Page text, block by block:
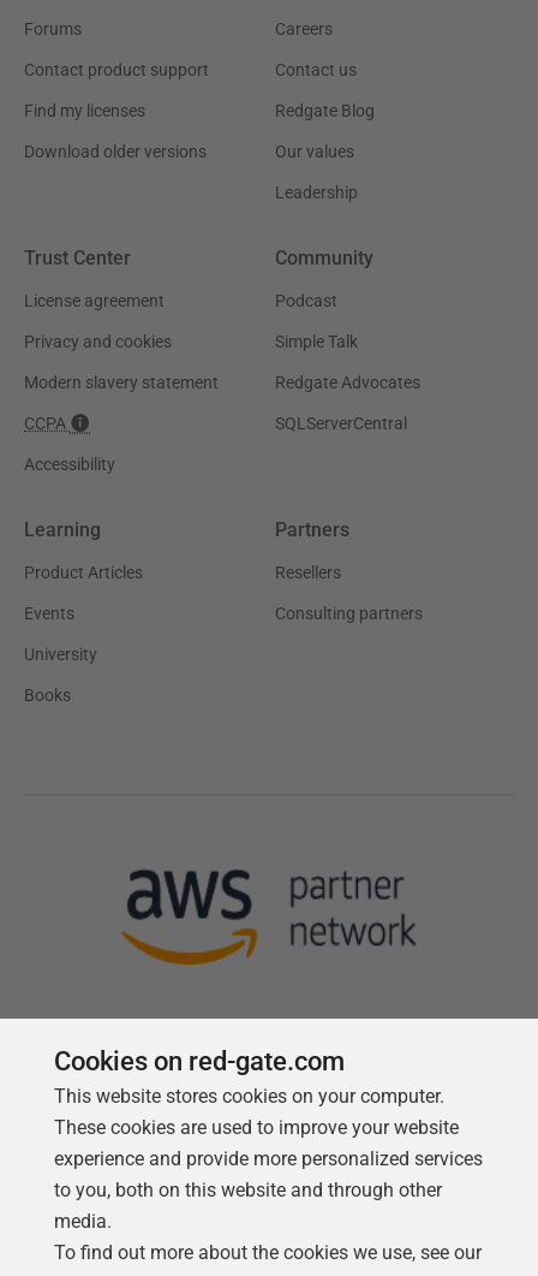
Forums
Contact product support
Find my licenses
Download older versions
Careers
Contact us
Redgate Blog
Our values
Leadership
Trust Center
License agreement
Privacy and cookies
Modern slavery statement
CCPA
Accessibility
Community
Podcast
Simple Talk
Redgate Advocates
SQLServerCentral
Learning
Product Articles
Events
University
Books
Partners
Resellers
Consulting partners
Follow us
Cookies on red-gate.com
This website stores cookies on your computer.
These cookies are used to improve your website
experience and provide more personalized services
to you, both on this website and through other
media.
To find out more about the cookies we use, see our